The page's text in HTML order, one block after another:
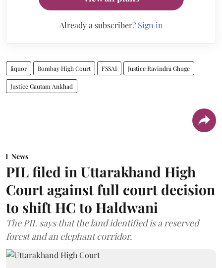
Already a subscriber? Sign in
liquor Bombay High Court FSSAI Justice Ravindra Ghuge
Justice Gautam Ankhad
News
PIL filed in Uttarakhand High
Court against full court decision
to shift HC to Haldwani
The PIL says that the land identified is a reserved
forest and an elephant corridor.